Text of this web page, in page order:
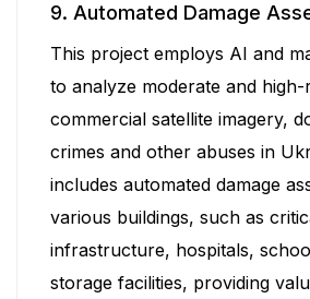
9. Automated Damage
This project employs AI and
to analyze moderate and
commercial satellite imagery,
crimes and other abuses in
includes automated damage
various buildings, such as
infrastructure, hospitals,
storage facilities, providing